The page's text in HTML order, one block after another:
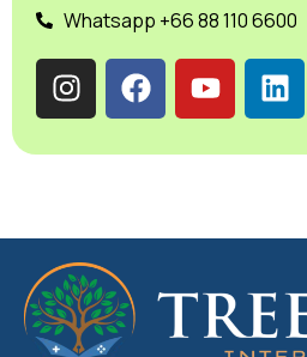
Whatsapp +66 88 110 6600